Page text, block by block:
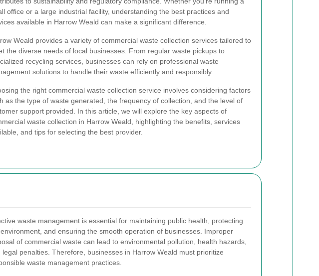
office or a large industrial facility, understanding the best practices and
available in Harrow Weald can make a significant difference.
Weald provides a variety of commercial waste collection services tailored to
the diverse needs of local businesses. From regular waste pickups to
recycling services, businesses can rely on professional waste
solutions to handle their waste efficiently and responsibly.
the right commercial waste collection service involves considering factors
as the type of waste generated, the frequency of collection, and the level of
support provided. In this article, we will explore the key aspects of
waste collection in Harrow Weald, highlighting the benefits, services
and tips for selecting the best provider.
waste management is essential for maintaining public health, protecting
and ensuring the smooth operation of businesses. Improper
of commercial waste can lead to environmental pollution, health hazards,
legal penalties. Therefore, businesses in Harrow Weald must prioritize
waste management practices.